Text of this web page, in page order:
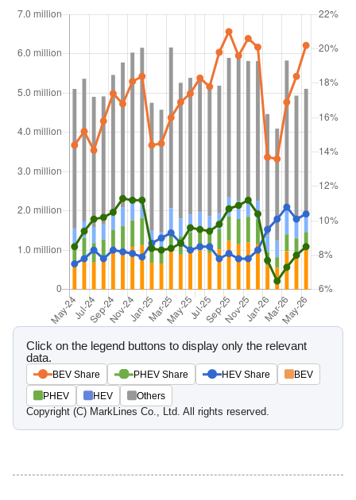
Click on the legend buttons to display only the relevant
data.
BEV Share PHEV Share HEV Share
BEV
PHEV
HEV Others
Copyright (C) MarkLines Co., Ltd. All rights reserved.